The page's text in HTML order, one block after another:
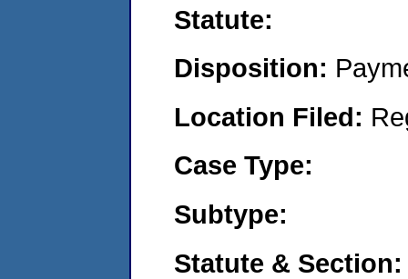
Statute:
Disposition:
Location Filed:
Case Type:
Subtype:
Statute & Section: